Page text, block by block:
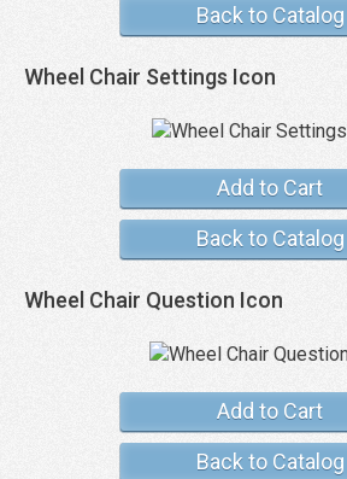
Back to Catalog
Wheel Chair Settings Icon
Add to Cart
Back to Catalog
Wheel Chair Question Icon
Add to Cart
Back to Catalog